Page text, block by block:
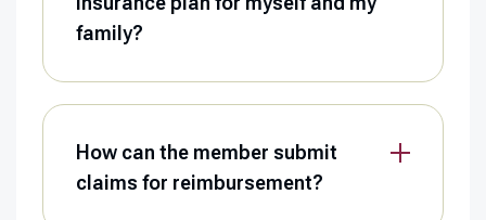
family?
How can the member submit
claims for reimbursement?